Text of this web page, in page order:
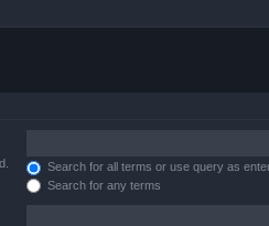
Search for all terms or use query as
Search for any terms